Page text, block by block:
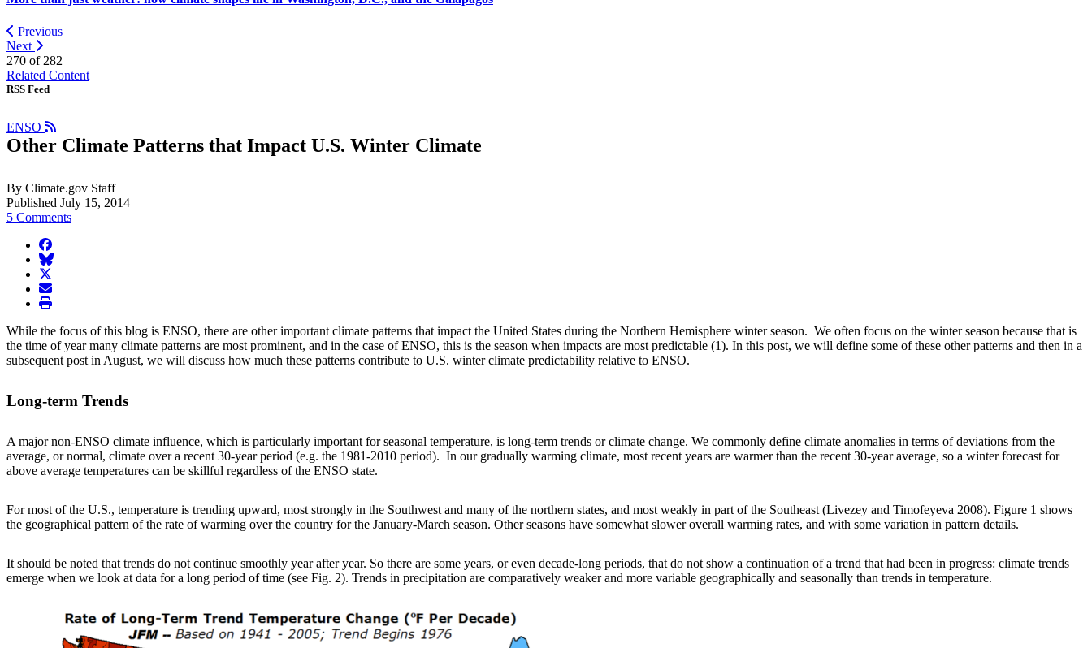
Previous
Next
270 of 282
Related Content
RSS Feed
ENSO
Other Climate Patterns that Impact U.S. Winter Climate
By Climate.gov Staff
Published July 15, 2014
5 Comments
facebook
BlueSky
twitter
envelope
print
While the focus of this blog is ENSO, there are other important climate patterns that impact the United States during the Northern Hemisphere winter season. We often focus on the winter season because that is
the time of year many climate patterns are most prominent, and in the case of ENSO, this is the season when impacts are most predictable (1). In this post, we will define some of these other patterns and then in a
subsequent post in August, we will discuss how much these patterns contribute to U.S. winter climate predictability relative to ENSO.
Long-term Trends
A major non-ENSO climate influence, which is particularly important for seasonal temperature, is long-term trends or climate change. We commonly define climate anomalies in terms of deviations from the
average, or normal, climate over a recent 30-year period (e.g. the 1981-2010 period). In our gradually warming climate, most recent years are warmer than the recent 30-year average, so a winter forecast for
above average temperatures can be skillful regardless of the ENSO state.
For most of the U.S., temperature is trending upward, most strongly in the Southwest and many of the northern states, and most weakly in part of the Southeast (Livezey and Timofeyeva 2008). Figure 1 shows
the geographical pattern of the rate of warming over the country for the January-March season. Other seasons have somewhat slower overall warming rates, and with some variation in pattern details.
It should be noted that trends do not continue smoothly year after year. So there are some years, or even decade-long periods, that do not show a continuation of a trend that had been in progress: climate trends
emerge when we look at data for a long period of time (see Fig. 2). Trends in precipitation are comparatively weaker and more variable geographically and seasonally than trends in temperature.